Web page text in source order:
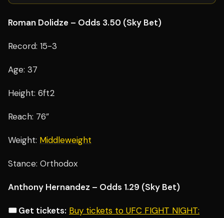
Roman Dolidze – Odds 3.50 (Sky Bet)
Record: 15-3
Age: 37
Height: 6ft2
Reach: 76”
Weight: Middleweight
Stance: Orthodox
Anthony Hernandez – Odds 1.29 (Sky Bet)
🎟️ Get tickets: Buy tickets to UFC FIGHT NIGHT: